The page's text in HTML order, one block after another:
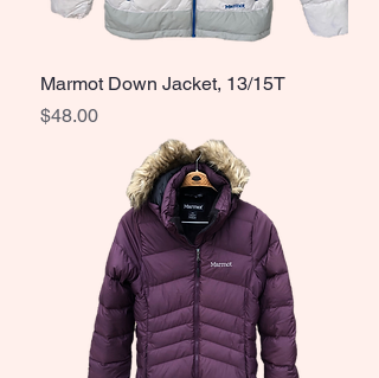
Marmot Down Jacket, 13/15T
Price
$48.00